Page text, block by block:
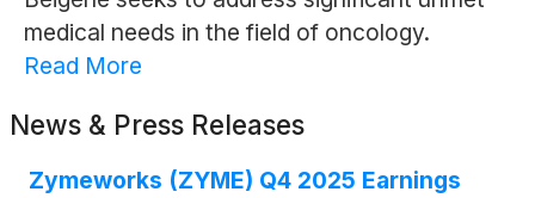
medical needs in the field of oncology.
Read More
News & Press Releases
Zymeworks (ZYME) Q4 2025 Earnings